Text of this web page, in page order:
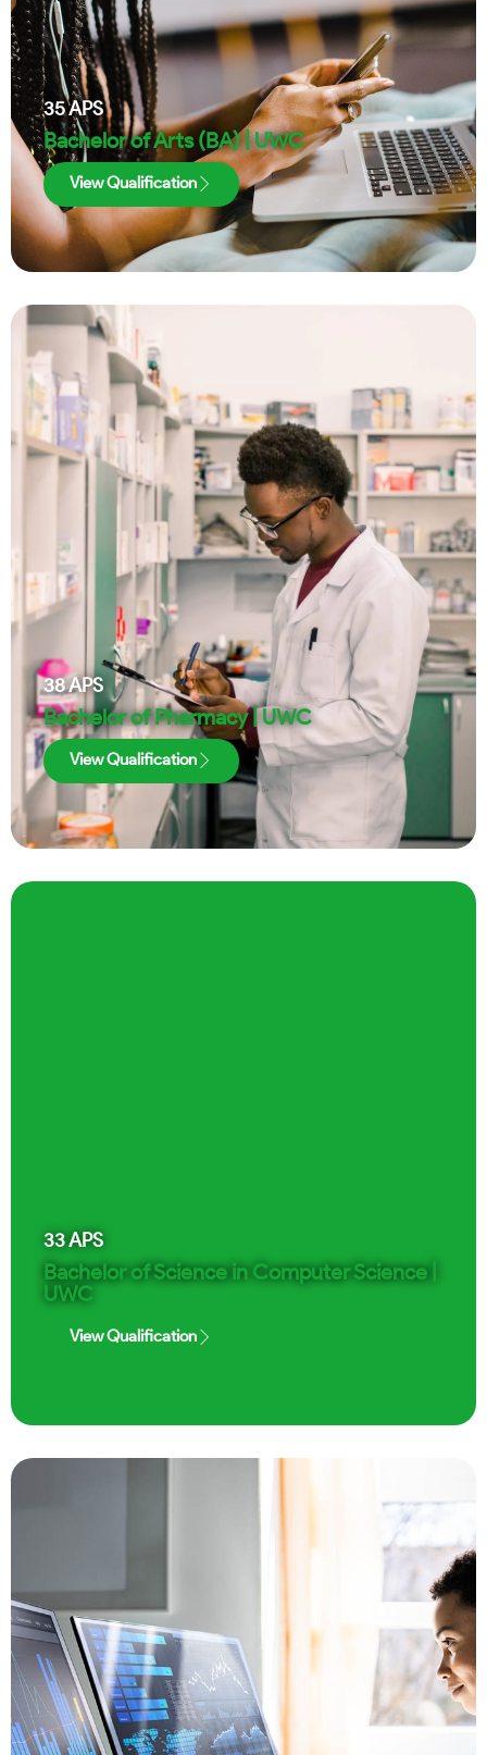
35APS
Bachelor of Arts (BA) | UWC
View Qualification
38APS
Bachelor of Pharmacy | UWC
View Qualification
33APS
Bachelor of Science in Computer Science |
UWC
View Qualification